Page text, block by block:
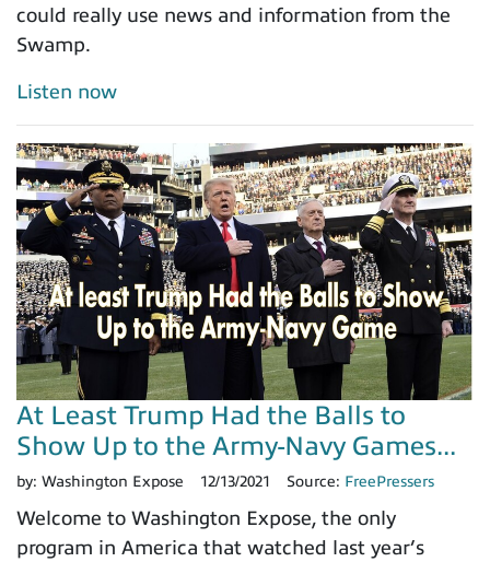
could really use news and information from the
Swamp.
Listen now
At Least Trump Had the Balls to
Show Up to the Army-Navy Games...
by: Washington Expose 12/13/2021 Source: FreePressers
Welcome to Washington Expose, the only
program in America that watched last year’s